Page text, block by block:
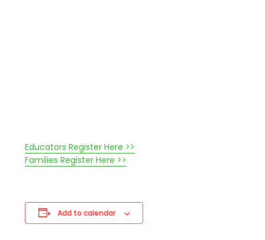
Educators Register Here >>
Families Register Here >>
Add to calendar